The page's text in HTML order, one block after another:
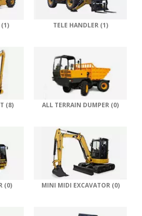
(1) TELE HANDLER (1)
(8) ALL TERRAIN DUMPER (0)
(0) MINI MIDI EXCAVATOR (0)